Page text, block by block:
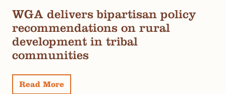
WGA delivers bipartisan policy
recommendations on rural
development in tribal
communities
Read More